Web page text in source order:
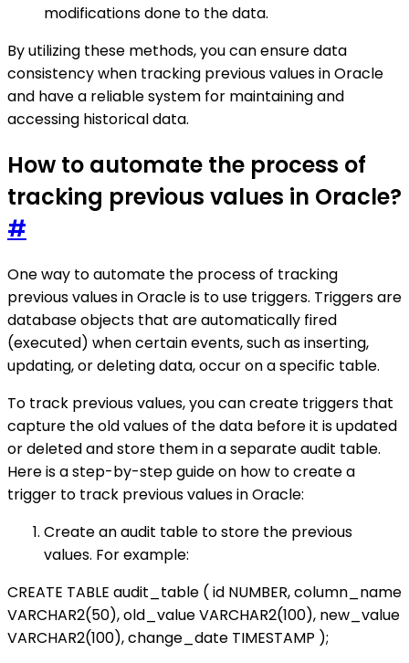
modifications done to the data.
By utilizing these methods, you can ensure data
consistency when tracking previous values in Oracle
and have a reliable system for maintaining and
accessing historical data.
How to automate the process of
tracking previous values in Oracle?
#
One way to automate the process of tracking
previous values in Oracle is to use triggers. Triggers are
database objects that are automatically fired
(executed) when certain events, such as inserting,
updating, or deleting data, occur on a specific table.
To track previous values, you can create triggers that
capture the old values of the data before it is updated
or deleted and store them in a separate audit table.
Here is a step-by-step guide on how to create a
trigger to track previous values in Oracle:
Create an audit table to store the previous
values. For example:
CREATE TABLE audit_table ( id NUMBER, column_name
VARCHAR2(50), old_value VARCHAR2(100), new_value
VARCHAR2(100), change_date TIMESTAMP );